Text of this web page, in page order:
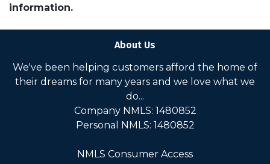
information.
About Us
We've been helping customers afford the home of
their dreams for many years and we love what we
do...
Company NMLS: 1480852
Personal NMLS: 1480852
NMLS Consumer Access